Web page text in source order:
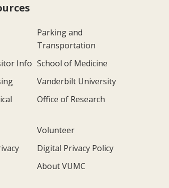
Parking and
Transportation
Info School of Medicine
Vanderbilt University
Office of Research
Volunteer
Digital Privacy Policy
About VUMC